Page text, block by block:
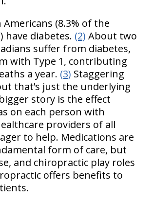
Americans (8.3% of the
have diabetes. (2) About two
suffer from diabetes,
with Type 1, contributing
a year. (3) Staggering
that’s just the underlying
story is the effect
on each person with
providers of all
to help. Medications are
form of care, but
and chiropractic play roles
offers benefits to